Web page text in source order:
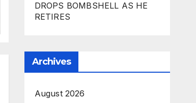
DROPS BOMBSHELL AS HE
RETIRES
Archives
August 2026